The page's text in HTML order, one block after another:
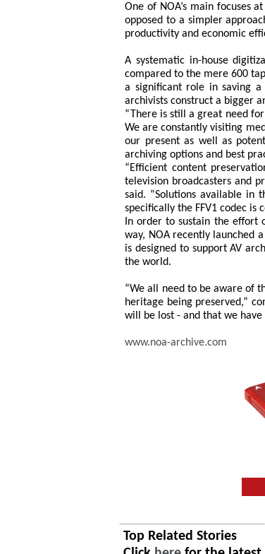
One of NOA’s main focuses
opposed to a simpler
productivity and economic
A systematic in-house
compared to the mere 600
a significant role in saving
archivists construct a bigger
“There is still a great need
We are constantly visiting
our present as well as
archiving options and best
“Efficient content
television broadcasters and
said. “Solutions available in
specifically the FFV1 codec
In order to sustain the effort
way, NOA recently launched
is designed to support AV
the world.
“We all need to be aware of
heritage being preserved,”
will be lost - and that we
www.noa-archive.com
Top Related Stories